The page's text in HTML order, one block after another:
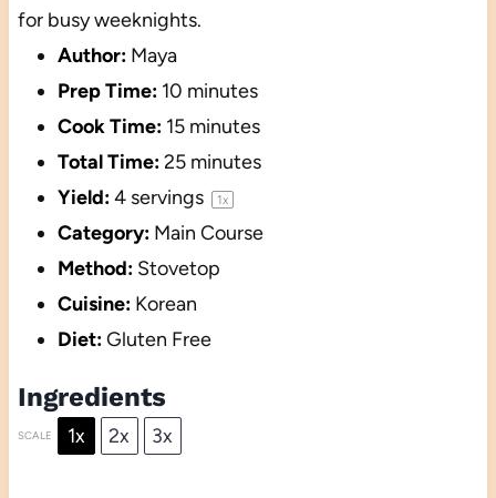
for busy weeknights.
Author: Maya
Prep Time: 10 minutes
Cook Time: 15 minutes
Total Time:25 minutes
Yield:4servings 1x
Category: Main Course
Method: Stovetop
Cuisine: Korean
Diet:Gluten Free
Ingredients
SCALE 1x 2x 3x